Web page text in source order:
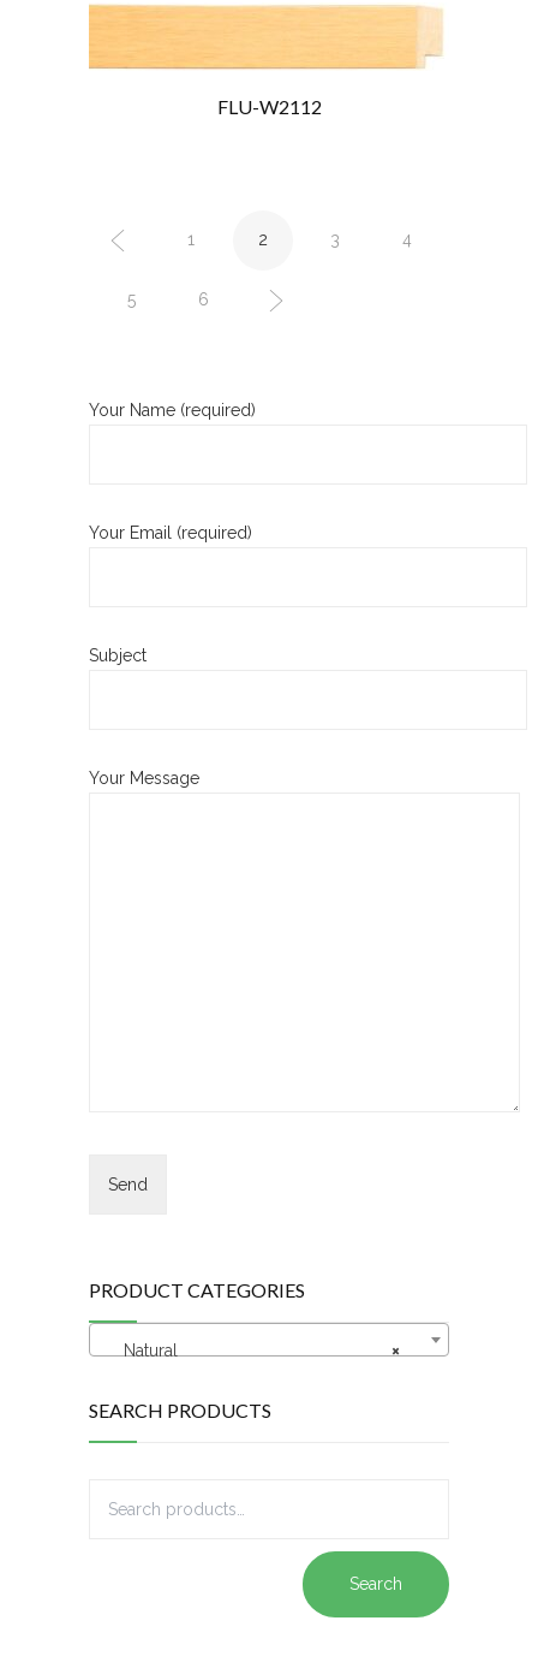
FLU-W2112
1 2 3 4
5 6
Your Name (required)
Your Email (required)
Subject
Your Message
PRODUCT CATEGORIES
×
Natural
SEARCH PRODUCTS
Search